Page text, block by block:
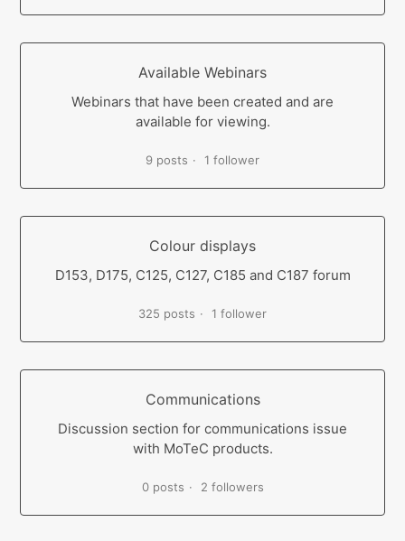
Available Webinars
Webinars that have been created and are
available for viewing.
9 posts 1 follower
Colour displays
D153, D175, C125, C127, C185 and C187 forum
325 posts 1 follower
Communications
Discussion section for communications issue
with MoTeC products.
0 posts 2 followers